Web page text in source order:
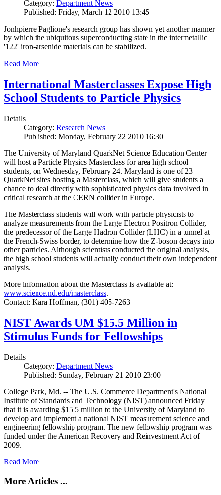
Category: Department News
Published: Friday, March 12 2010 13:45
Jonhpierre Paglione's research group has shown yet another manner
by which the ubiquitous superconducting state in the intermetallic
'122' iron-arsenide materials can be stabilized.
Read More
International Masterclasses Expose High
School Students to Particle Physics
Details
Category: Research News
Published: Monday, February 22 2010 16:30
The University of Maryland QuarkNet Science Education Center
will host a Particle Physics Masterclass for area high school
students, on Wednesday, February 24. Maryland is one of 23
QuarkNet sites hosting a Masterclass, which will give students a
chance to deal directly with sophisticated physics data involved in
critical research at the CERN collider in Europe.
The Masterclass students will work with particle physicists to
analyze measurements from the Large Electron Positron Collider,
the predecessor of the Large Hadron Collider (LHC) in a tunnel at
the French-Swiss border, to determine how the Z-boson decays into
other particles. Although scientists conducted the original analysis,
the high school students will actually conduct their own independent
analysis.
More information about the Masterclass is available at:
www.science.nd.edu/masterclass.
Contact: Kara Hoffman, (301) 405-7263
NIST Awards UM $15.5 Million in
Stimulus Funds for Fellowships
Details
Category: Department News
Published: Sunday, February 21 2010 23:00
College Park, Md. -- The U.S. Commerce Department's National
Institute of Standards and Technology (NIST) announced Friday
that it is awarding $15.5 million to the University of Maryland to
develop and implement a national NIST measurement science and
engineering fellowship program. The new fellowship program was
funded under the American Recovery and Reinvestment Act of
2009.
Read More
More Articles ...